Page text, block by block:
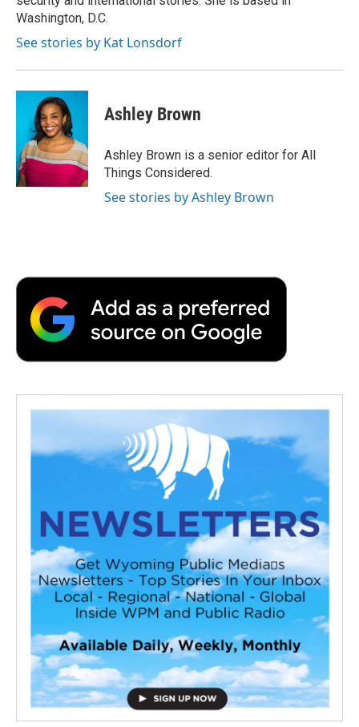
d
Washington, D.C.
See stories by Kat Lonsdorf
Ashley Brown
Ashley Brown is a senior editor for All
Things Considered.
See stories by Ashley Brown